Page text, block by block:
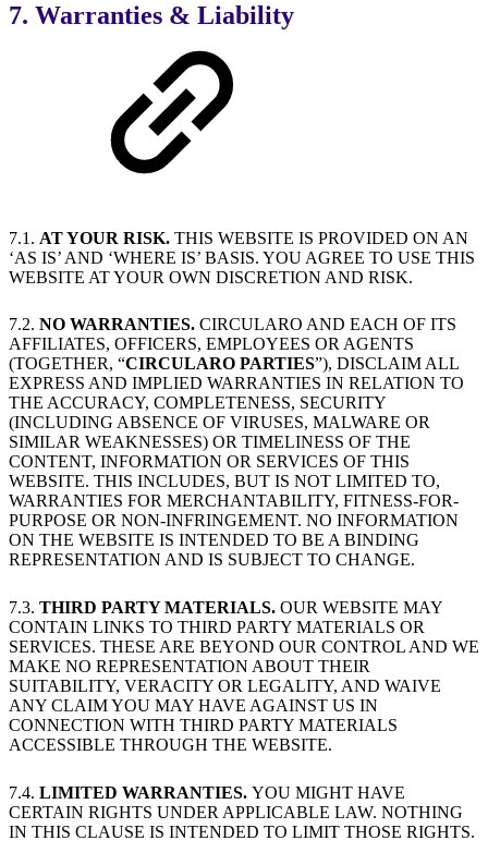
7. Warranties & Liability
7.1. AT YOUR RISK. THIS WEBSITE IS PROVIDED ON AN
‘AS IS’ AND ‘WHERE IS’ BASIS. YOU AGREE TO USE THIS
WEBSITE AT YOUR OWN DISCRETION AND RISK.
7.2. NO WARRANTIES. CIRCULARO AND EACH OF ITS
AFFILIATES, OFFICERS, EMPLOYEES OR AGENTS
(TOGETHER, “CIRCULARO PARTIES”), DISCLAIM ALL
EXPRESS AND IMPLIED WARRANTIES IN RELATION TO
THE ACCURACY, COMPLETENESS, SECURITY
(INCLUDING ABSENCE OF VIRUSES, MALWARE OR
SIMILAR WEAKNESSES) OR TIMELINESS OF THE
CONTENT, INFORMATION OR SERVICES OF THIS
WEBSITE. THIS INCLUDES, BUT IS NOT LIMITED TO,
WARRANTIES FOR MERCHANTABILITY, FITNESS-FOR-
PURPOSE OR NON-INFRINGEMENT. NO INFORMATION
ON THE WEBSITE IS INTENDED TO BE A BINDING
REPRESENTATION AND IS SUBJECT TO CHANGE.
7.3. THIRD PARTY MATERIALS. OUR WEBSITE MAY
CONTAIN LINKS TO THIRD PARTY MATERIALS OR
SERVICES. THESE ARE BEYOND OUR CONTROL AND WE
MAKE NO REPRESENTATION ABOUT THEIR
SUITABILITY, VERACITY OR LEGALITY, AND WAIVE
ANY CLAIM YOU MAY HAVE AGAINST US IN
CONNECTION WITH THIRD PARTY MATERIALS
ACCESSIBLE THROUGH THE WEBSITE.
7.4. LIMITED WARRANTIES. YOU MIGHT HAVE
CERTAIN RIGHTS UNDER APPLICABLE LAW. NOTHING
IN THIS CLAUSE IS INTENDED TO LIMIT THOSE RIGHTS.